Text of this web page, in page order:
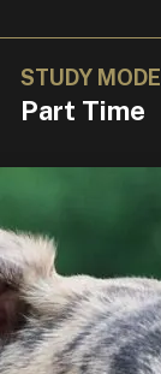
STUDY MODE
Part Time